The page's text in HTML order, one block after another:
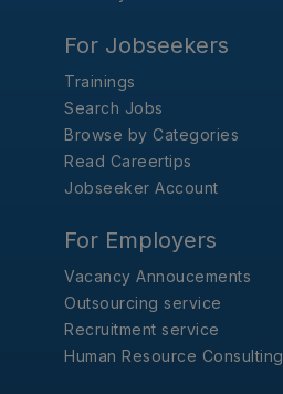
For Jobseekers
Trainings
Search Jobs
Browse by Categories
Read Careertips
Jobseeker Account
For Employers
Vacancy Annoucements
Outsourcing service
Recruitment service
Human Resource Consulting